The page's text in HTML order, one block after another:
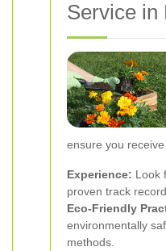
Service in
ensure you
Experience: Look
proven track
Eco-Friendly
environmentally
methods.